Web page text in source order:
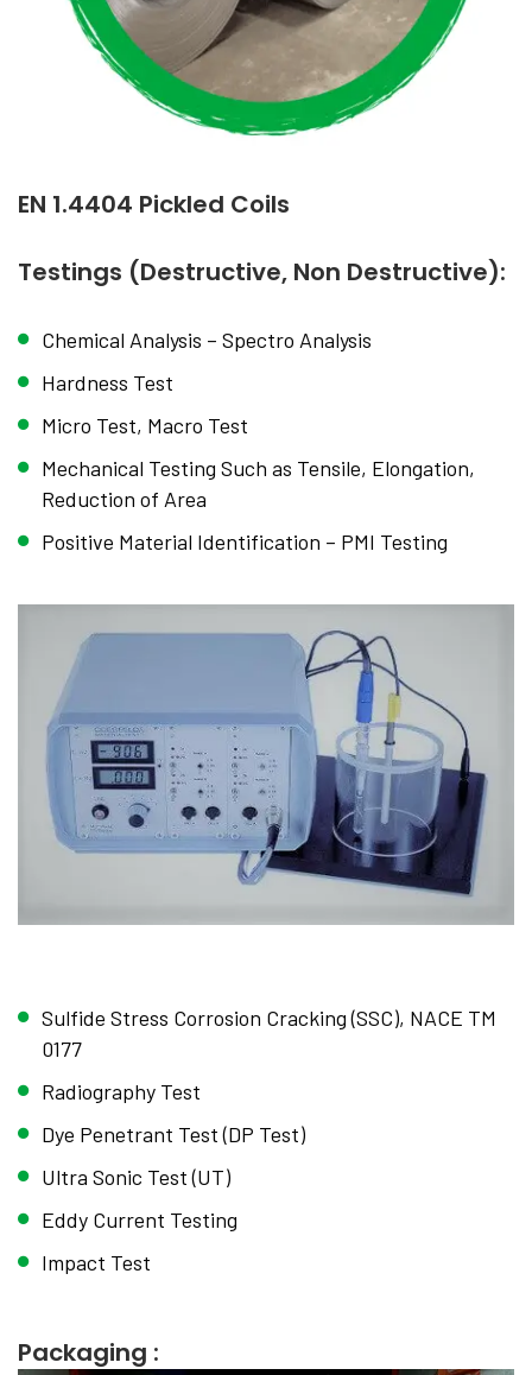
EN 1.4404 Pickled Coils
Testings (Destructive, Non Destructive):
Chemical Analysis – Spectro Analysis
Hardness Test
Micro Test, Macro Test
Mechanical Testing Such as Tensile, Elongation,
Reduction of Area
Positive Material Identification – PMI Testing
Sulfide Stress Corrosion Cracking (SSC), NACE TM
0177
Radiography Test
Dye Penetrant Test (DP Test)
Ultra Sonic Test (UT)
Eddy Current Testing
Impact Test
Packaging :